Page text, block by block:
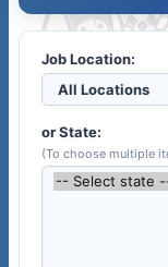
Job Location:
or State:
(To choose multiple